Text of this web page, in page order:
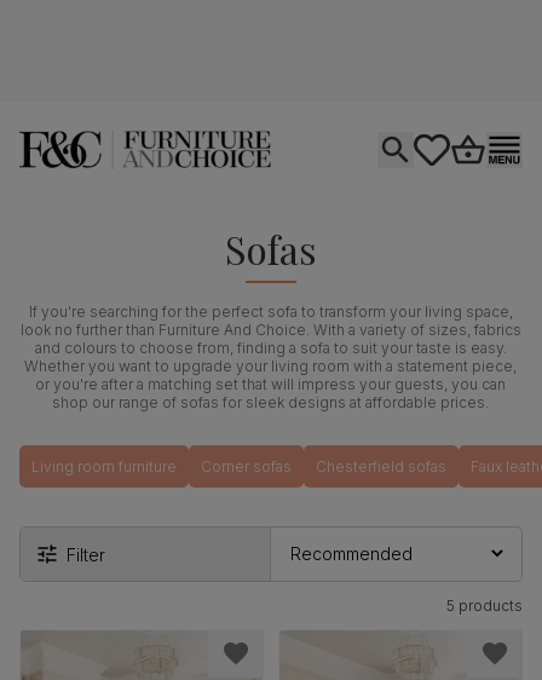
Sofas
If you're searching for the perfect sofa to transform your living space,
look no further than Furniture And Choice. With a variety of sizes, fabrics
and colours to choose from, finding a sofa to suit your taste is easy.
Whether you want to upgrade your living room with a statement piece,
or you're after a matching set that will impress your guests, you can
shop our range of sofas for sleek designs at affordable prices.
Living room furniture Corner sofas Chesterfield sofas Faux
Filter
5 products